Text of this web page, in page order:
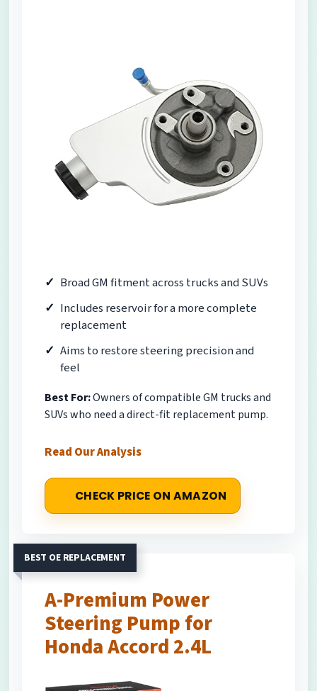
Broad GM fitment across trucks and SUVs
Includes reservoir for a more complete
replacement
Aims to restore steering precision and
feel
Best For:Owners of compatible GM trucks and
SUVs who need a direct-fit replacement pump.
Read Our Analysis
CHECK PRICE ON AMAZON
BEST OE REPLACEMENT
A-Premium Power
Steering Pump for
Honda Accord 2.4L